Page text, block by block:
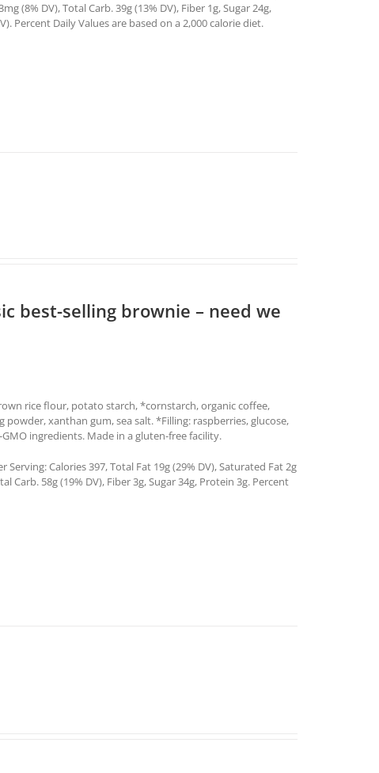
(8% DV), Total Carb. 39g (13% DV), Fiber 1g, Sugar 24g,
Percent Daily Values are based on a 2,000 calorie diet.
best-selling brownie – need we
rice flour, potato starch, *cornstarch, organic coffee,
xanthan gum, sea salt. *Filling: raspberries, glucose,
ingredients. Made in a gluten-free facility.
Serving: Calories 397, Total Fat 19g (29% DV), Saturated Fat 2g
Carb. 58g (19% DV), Fiber 3g, Sugar 34g, Protein 3g. Percent